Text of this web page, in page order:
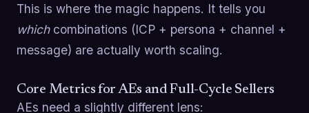
This is where the magic happens. It tells you
whichcombinations (ICP + persona + channel +
message) are actually worth scaling.
Core Metrics for AEs and Full-Cycle Sellers
AEs need a slightly different lens: